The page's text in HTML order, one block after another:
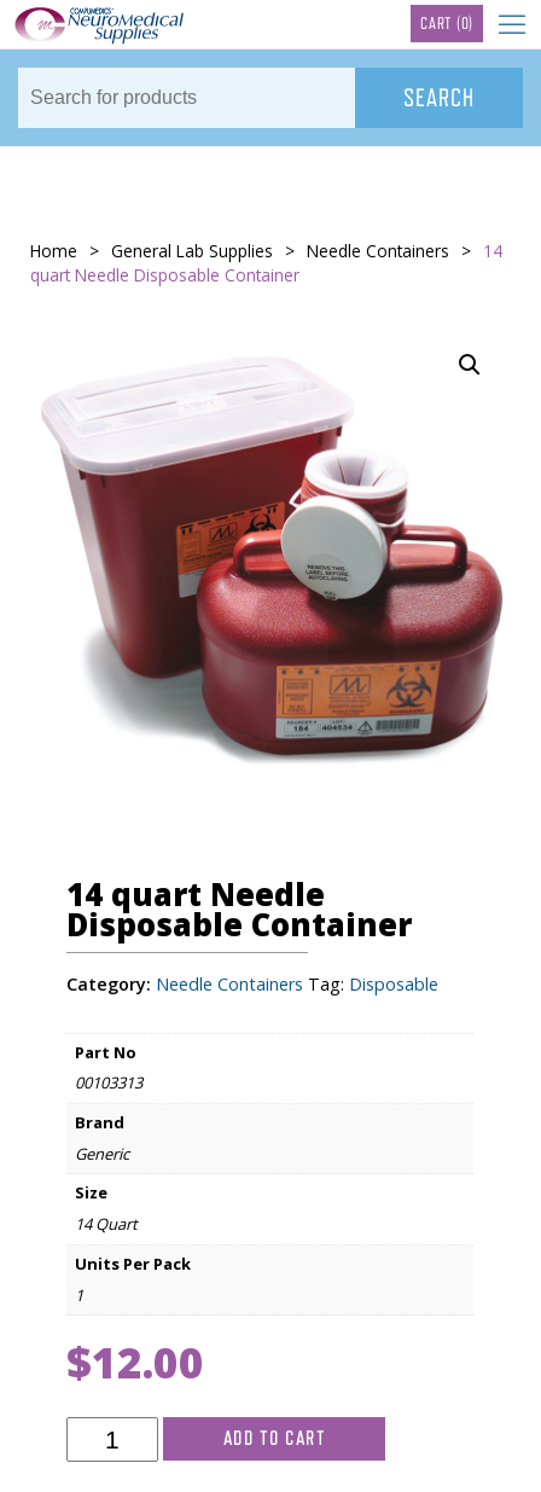
CART (0)
Home > General Lab Supplies > Needle Containers > 14
quart Needle Disposable Container
14 quart Needle
Disposable Container
Category: Needle Containers Tag: Disposable
Part No
00103313
Brand
Generic
Size
14 Quart
Units Per Pack
1
$12.00
quart
ADD TO CART